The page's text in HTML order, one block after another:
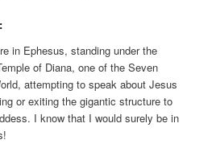
in Ephesus, standing under the
of Diana, one of the Seven
attempting to speak about Jesus
or exiting the gigantic structure to
I know that I would surely be in